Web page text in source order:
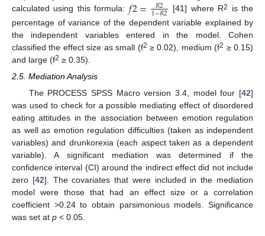
calculated using this formula: 𝑓2= 𝑅2
1−𝑅2 [41] where R2
is the
percentage of variance of the dependent variable explained by
the independent variables entered in the model. Cohen
classified the effect size as small (f2 ≥ 0.02), medium (f2 ≥ 0.15)
and large (f2 ≥ 0.35).
2.5. Mediation Analysis
The PROCESS SPSS Macro version 3.4, model four [42]
was used to check for a possible mediating effect of disordered
eating attitudes in the association between emotion regulation
as well as emotion regulation difficulties (taken as independent
variables) and drunkorexia (each aspect taken as a dependent
variable). A significant mediation was determined if the
confidence interval (CI) around the indirect effect did not include
zero [42]. The covariates that were included in the mediation
model were those that had an effect size or a correlation
coefficient >0.24 to obtain parsimonious models. Significance
was set at p < 0.05.